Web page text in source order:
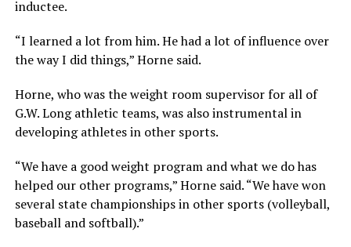
inductee.
“I learned a lot from him. He had a lot of influence over
the way I did things,” Horne said.
Horne, who was the weight room supervisor for all of
G.W. Long athletic teams, was also instrumental in
developing athletes in other sports.
“We have a good weight program and what we do has
helped our other programs,” Horne said. “We have won
several state championships in other sports (volleyball,
baseball and softball).”